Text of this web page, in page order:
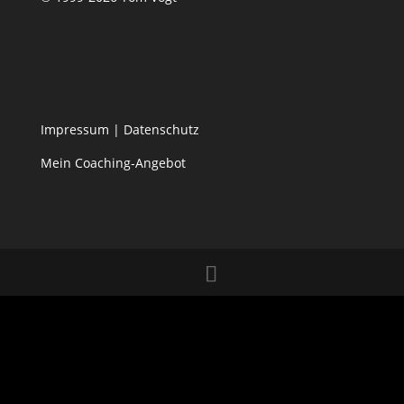
Impressum | Datenschutz
Mein Coaching-Angebot